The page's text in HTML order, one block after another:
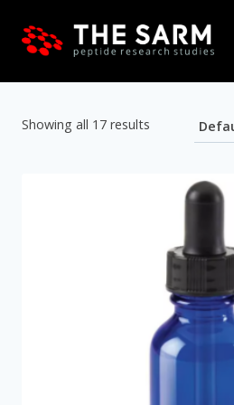
Showing all 17 results